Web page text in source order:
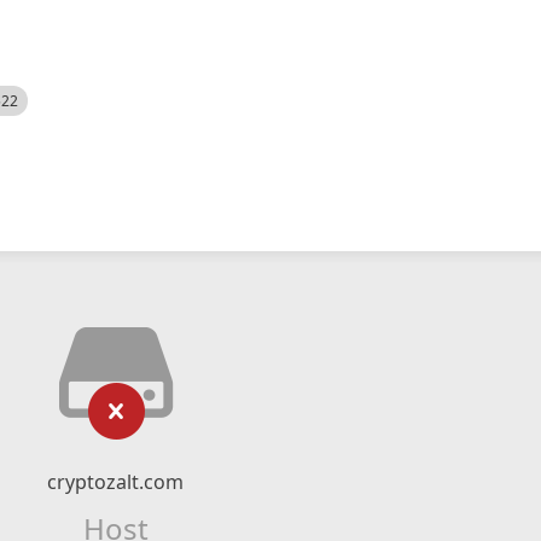
cryptozalt.com
Host